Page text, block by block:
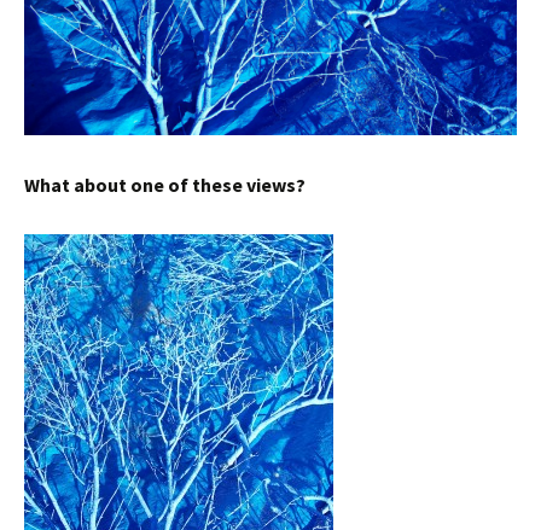
What about one of these views?